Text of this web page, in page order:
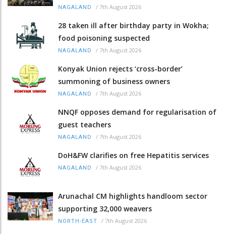
NAGALAND / 7th August 2026
28 taken ill after birthday party in Wokha;
food poisoning suspected
NAGALAND / 7th August 2026
Konyak Union rejects ‘cross-border’
summoning of business owners
NAGALAND / 7th August 2026
NNQF opposes demand for regularisation of
guest teachers
NAGALAND / 7th August 2026
DoH&FW clarifies on free Hepatitis services
NAGALAND / 7th August 2026
Arunachal CM highlights handloom sector
supporting 32,000 weavers
NORTH-EAST / 7th August 2026